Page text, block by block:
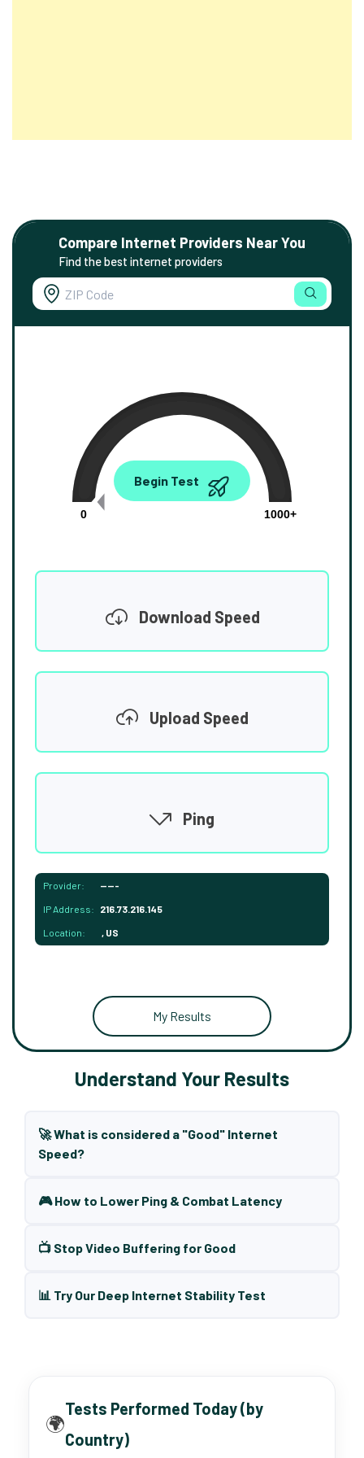
Compare Internet Providers Near You
Find the best internet providers
0.00
0
1000+
Begin Test
Download Speed
Upload Speed
Ping
Provider: -----
IP Address: 216.73.216.145
Location: , US
My Results
Understand Your Results
🚀 What is considered a "Good" Internet
Speed?
🎮 How to Lower Ping & Combat Latency
📺 Stop Video Buffering for Good
📊 Try Our Deep Internet Stability Test
🌍
Tests Performed Today (by
Country)